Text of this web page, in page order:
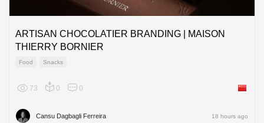
ARTISAN CHOCOLATIER BRANDING | MAISON
THIERRY BORNIER
Food Snacks
73 0 0 China
Cansu Dagbagli Ferreira 18 hours ago